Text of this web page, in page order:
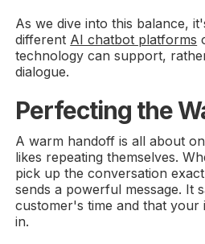
As we dive into this balance,
different AI chatbot platforms
technology can support,
dialogue.
Perfecting the
A warm handoff is all about
likes repeating themselves.
pick up the conversation
sends a powerful message. It
customer's time and that your
in.